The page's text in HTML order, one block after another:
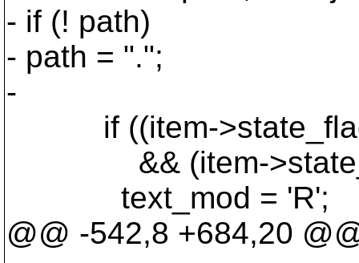
- if (! path)
- path = ".";
-
if ((item->state_flags
&& (item-
text_mod = 'R';
@@ -542,8 +684,20